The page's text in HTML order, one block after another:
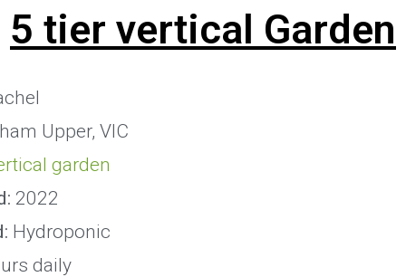
5 tier vertical Garden
Upper, VIC
garden
2022
Hydroponic
daily